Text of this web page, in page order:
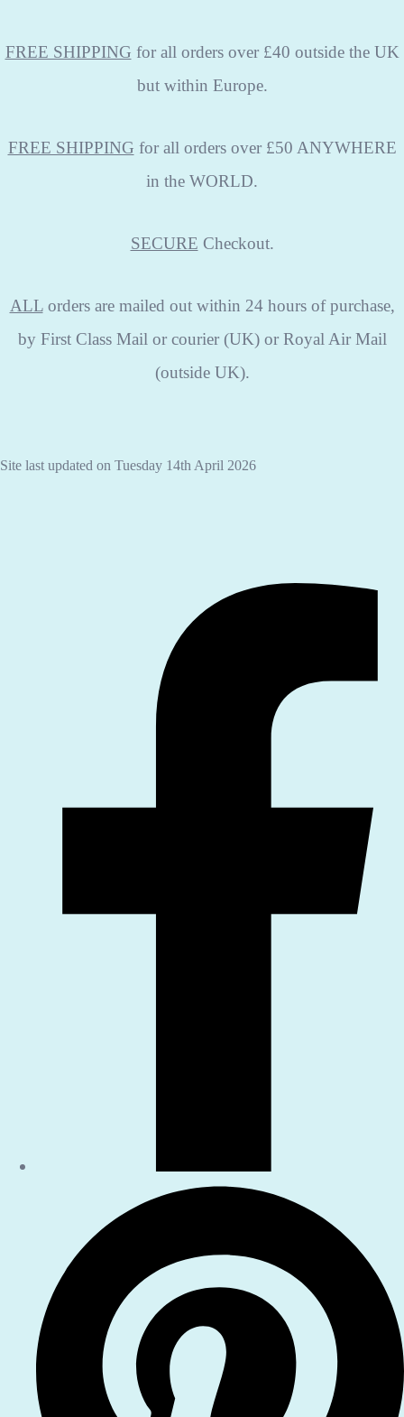
FREE SHIPPING for all orders over £40 outside the UK
but within Europe.
FREE SHIPPING for all orders over £50 ANYWHERE
in the WORLD.
SECURE Checkout.
ALLorders are mailed out within 24 hours of purchase,
by First Class Mail or courier (UK) or Royal Air Mail
(outside UK).
Site last updated on Tuesday 14th April 2026